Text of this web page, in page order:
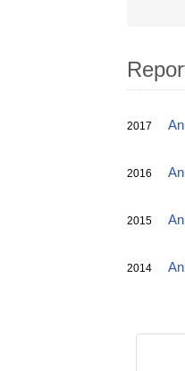
2017
2016
2015
2014